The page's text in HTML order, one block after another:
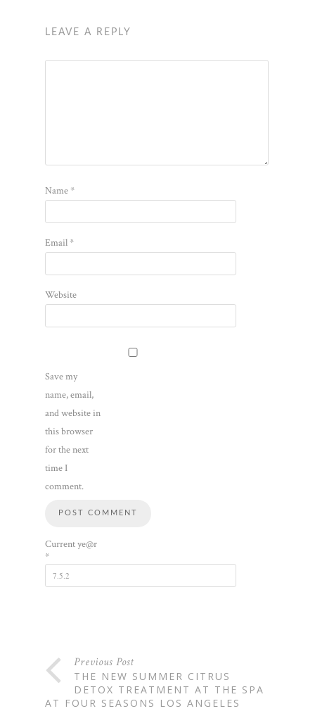
LEAVE A REPLY
Name*
Email*
Website
Save my
name, email,
and website in
this browser
for the next
time I
comment.
Current ye@r
*
Previous Post
THE NEW SUMMER CITRUS
DETOX TREATMENT AT THE SPA
AT FOUR SEASONS LOS ANGELES